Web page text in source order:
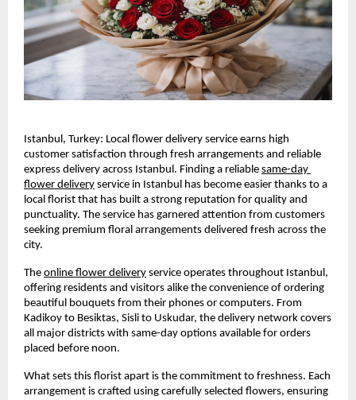
Istanbul, Turkey: Local flower delivery service earns high
customer satisfaction through fresh arrangements and reliable
express delivery across Istanbul. Finding a reliable same-day
flower delivery service in Istanbul has become easier thanks to a
local florist that has built a strong reputation for quality and
punctuality. The service has garnered attention from customers
seeking premium floral arrangements delivered fresh across the
city.
The online flower delivery service operates throughout Istanbul,
offering residents and visitors alike the convenience of ordering
beautiful bouquets from their phones or computers. From
Kadikoy to Besiktas, Sisli to Uskudar, the delivery network covers
all major districts with same-day options available for orders
placed before noon.
What sets this florist apart is the commitment to freshness. Each
arrangement is crafted using carefully selected flowers, ensuring